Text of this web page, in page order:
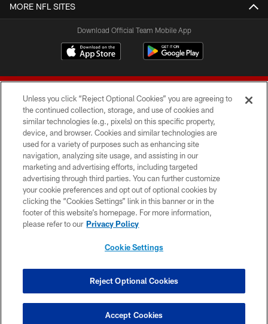
MORE NFL SITES
Download Official Team Mobile App
© 2026 Forty Niners Football Company LLC
TERMS AND CONDITIONS
PRIVACY POLICY
ACCESSIBILITY
CONTACT US
COOKIE SETTINGS
Unless you click “Reject Optional Cookies” you are agreeing to
the continued collection, storage, and use of cookies and
similar technologies (e.g., pixels) on this specific property,
device, and browser. Cookies and similar technologies are
used for a variety of purposes such as enhancing site
navigation, analyzing site usage, and assisting in our
marketing and advertising efforts, including targeted
advertising through third parties. You can further customize
your cookie preferences and opt out of optional cookies by
clicking the “Cookies Settings” link in this banner or in the
footer of this website’s homepage. For more information,
please refer to our Privacy Policy
Cookie Settings
Reject Optional Cookies
Accept Cookies